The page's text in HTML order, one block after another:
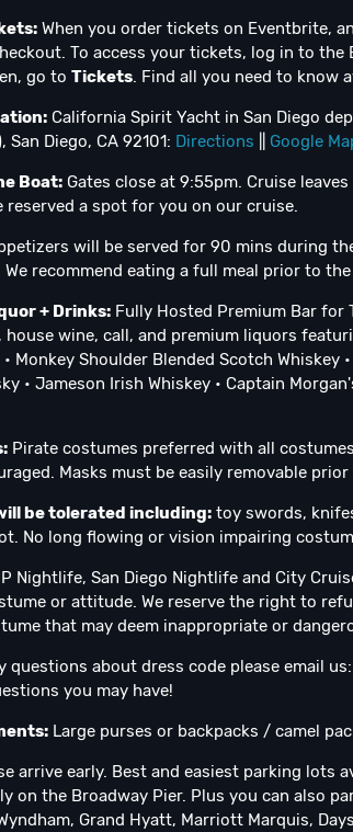
When you order tickets on Eventbrite,
To access your tickets, log in to
go to Tickets. Find all you need to know
California Spirit Yacht in San Diego
San Diego, CA 92101: Directions Google
Boat:Gates close at 9:55pm. Cruise
reserved a spot for you on our cruise.
will be served for 90 mins during
recommend eating a full meal prior to
+ Drinks:Fully Hosted Premium Bar for
wine, call, and premium liquors
Monkey Shoulder Blended Scotch Whiskey
• Jameson Irish Whiskey • Captain
Pirate costumes preferred with all
Masks must be easily removable
be tolerated including:toy swords,
No long flowing or vision impairing
Nightlife, San Diego Nightlife and City
or attitude. We reserve the right to
that may deem inappropriate or
questions about dress code please email us:
you may have!
Large purses or backpacks / camel
arrive early. Best and easiest parking lots
on the Broadway Pier. Plus you can also
Grand Hyatt, Marriott Marquis,